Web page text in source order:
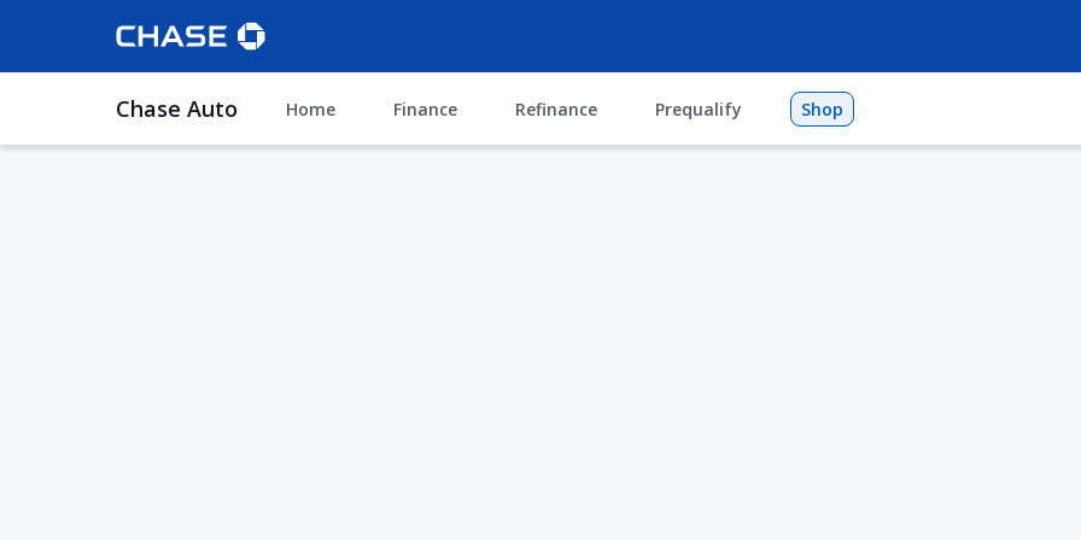
Chase Auto Home Finance Refinance Prequalify Shop